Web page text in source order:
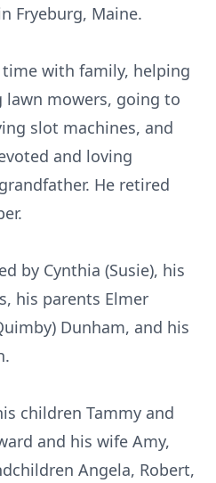
Fryeburg, Maine.
with family, helping
mowers, going to
slot machines, and
and loving
He retired
by Cynthia (Susie), his
his parents Elmer
Dunham, and his
children Tammy and
and his wife Amy,
Angela, Robert,